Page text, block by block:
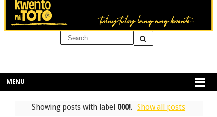
MENU
Showing posts with label 000!. Show all posts